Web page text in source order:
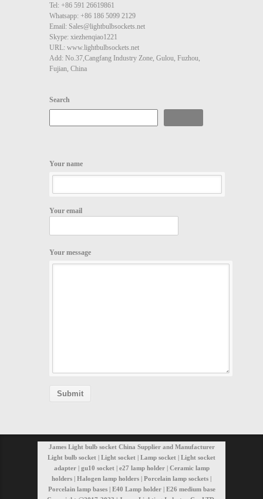
Tel: +86 591 26619861
Whatsapp: +86 186 5099 2129
Email: Sales@lightbulbsockets.net
Skype: xiezhenqiao1221
URL: www.lightbulbsockets.net
Add: No.37,Cangfang Industry Zone, Gulou, Fuzhou,
Fujian, China
Search
Your name
Your email
Your message
James Light bulb socket China Supplier and Manufacturer
Light bulb socket | Light socket | Lamp socket | Light socket
adapter | gu10 socket | e27 lamp holder | Ceramic lamp
holders | Halogen lamp holders | Porcelain lamp sockets |
Porcelain lamp bases | E40 Lamp holder | E26 medium base